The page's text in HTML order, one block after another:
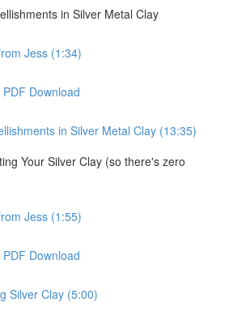
in Silver Metal Clay
Jess (1:34)
Download
in Silver Metal Clay (13:35)
Your Silver Clay (so there's zero
Jess (1:55)
Download
Silver Clay (5:00)